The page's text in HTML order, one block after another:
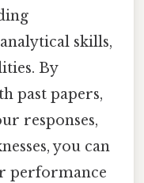
skills,
By
past papers,
responses,
you can
performance